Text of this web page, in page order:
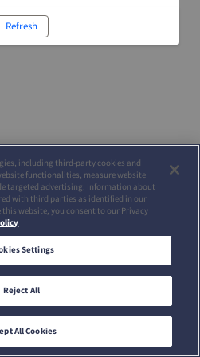
Refresh
including third-party cookies and
functionalities, measure website
targeted advertising. Information about
with third parties as identified in our
website, you consent to our Privacy
Settings
Reject All
All Cookies